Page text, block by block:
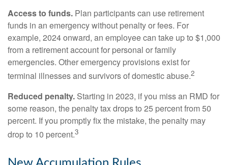
Access to funds. Plan participants can use retirement
funds in an emergency without penalty or fees. For
example, 2024 onward, an employee can take up to $1,000
from a retirement account for personal or family
emergencies. Other emergency provisions exist for
terminal illnesses and survivors of domestic abuse.2
Reduced penalty. Starting in 2023, if you miss an RMD for
some reason, the penalty tax drops to 25 percent from 50
percent. If you promptly fix the mistake, the penalty may
drop to 10 percent.3